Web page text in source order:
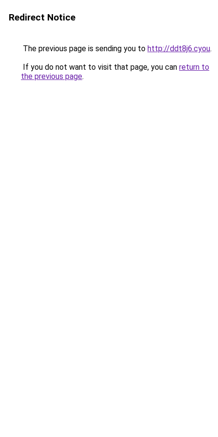
Redirect Notice
The previous page is sending you to http://ddt8j6.cyou.
If you do not want to visit that page, you can return to
the previous page.